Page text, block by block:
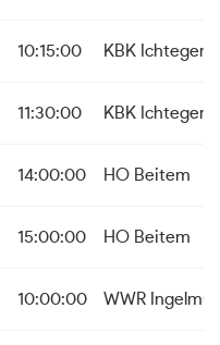
10:15:00 KBK Ichtegem
11:30:00 KBK Ichtegem
14:00:00 HO Beitem
15:00:00 HO Beitem
10:00:00 WWR